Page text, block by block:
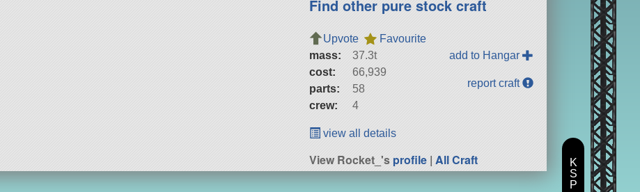
Find other pure stock craft
Upvote
Favourite
mass:
37.3t
cost:
66,939
parts:
58
crew:
4
add to Hangar
report craft
view all details
View Rocket_'sprofile |All Craft
K
S
P